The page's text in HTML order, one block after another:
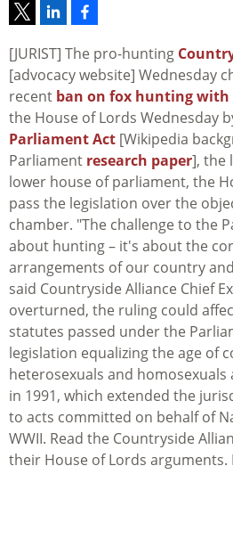
[JURIST] The pro-hunting
[advocacy website] Wednesday
recent ban on fox hunting with
the House of Lords Wednesday
Parliament Act [Wikipedia
Parliament research paper], the
lower house of parliament, the
pass the legislation over the
chamber. "The challenge to the
about hunting – it's about the
arrangements of our country
said Countryside Alliance Chief
overturned, the ruling could
statutes passed under the
legislation equalizing the age of
heterosexuals and homosexuals
in 1991, which extended the
to acts committed on behalf of
WWII. Read the Countryside
their House of Lords arguments.